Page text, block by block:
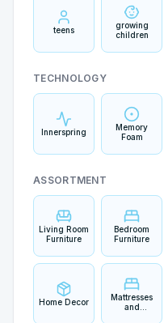
teens
growing
children
TECHNOLOGY
Innerspring
Memory
Foam
ASSORTMENT
Living Room
Furniture
Bedroom
Furniture
Home Decor
Mattresses
and